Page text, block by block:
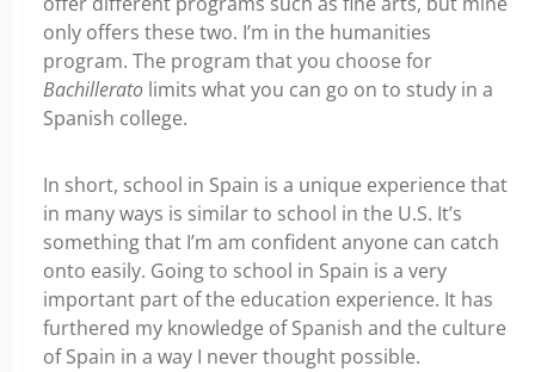
only offers these two. I’m in the humanities
program. The program that you choose for
Bachillerato limits what you can go on to study in a
Spanish college.
In short, school in Spain is a unique experience that
in many ways is similar to school in the U.S. It’s
something that I’m am confident anyone can catch
onto easily. Going to school in Spain is a very
important part of the education experience. It has
furthered my knowledge of Spanish and the culture
of Spain in a way I never thought possible.